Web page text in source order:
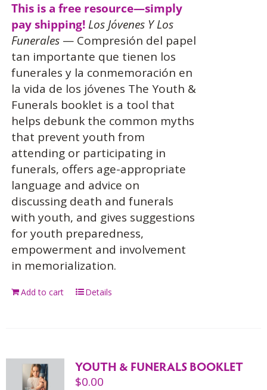
This is a free resource—simply
pay shipping! Los Jóvenes Y Los
Funerales— Compresión del papel
tan importante que tienen los
funerales y la conmemoración en
la vida de los jóvenes The Youth &
Funerals booklet is a tool that
helps debunk the common myths
that prevent youth from
attending or participating in
funerals, offers age-appropriate
language and advice on
discussing death and funerals
with youth, and gives suggestions
for youth preparedness,
empowerment and involvement
in memorialization.
Add to cart Details
YOUTH & FUNERALS BOOKLET
$0.00